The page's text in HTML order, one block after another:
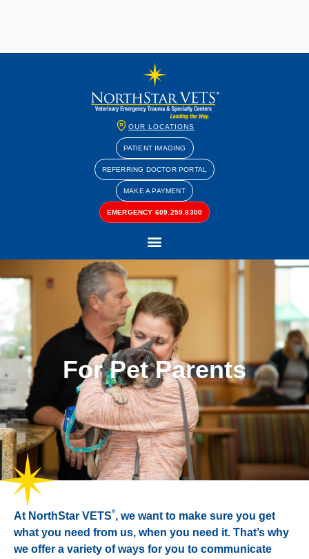
OUR LOCATIONS
PATIENT IMAGING
REFERRING DOCTOR PORTAL
MAKE A PAYMENT
EMERGENCY 609.259.8300
For Pet Parents
At NorthStar VETS®, we want to make sure you get
what you need from us, when you need it. That’s why
we offer a variety of ways for you to communicate